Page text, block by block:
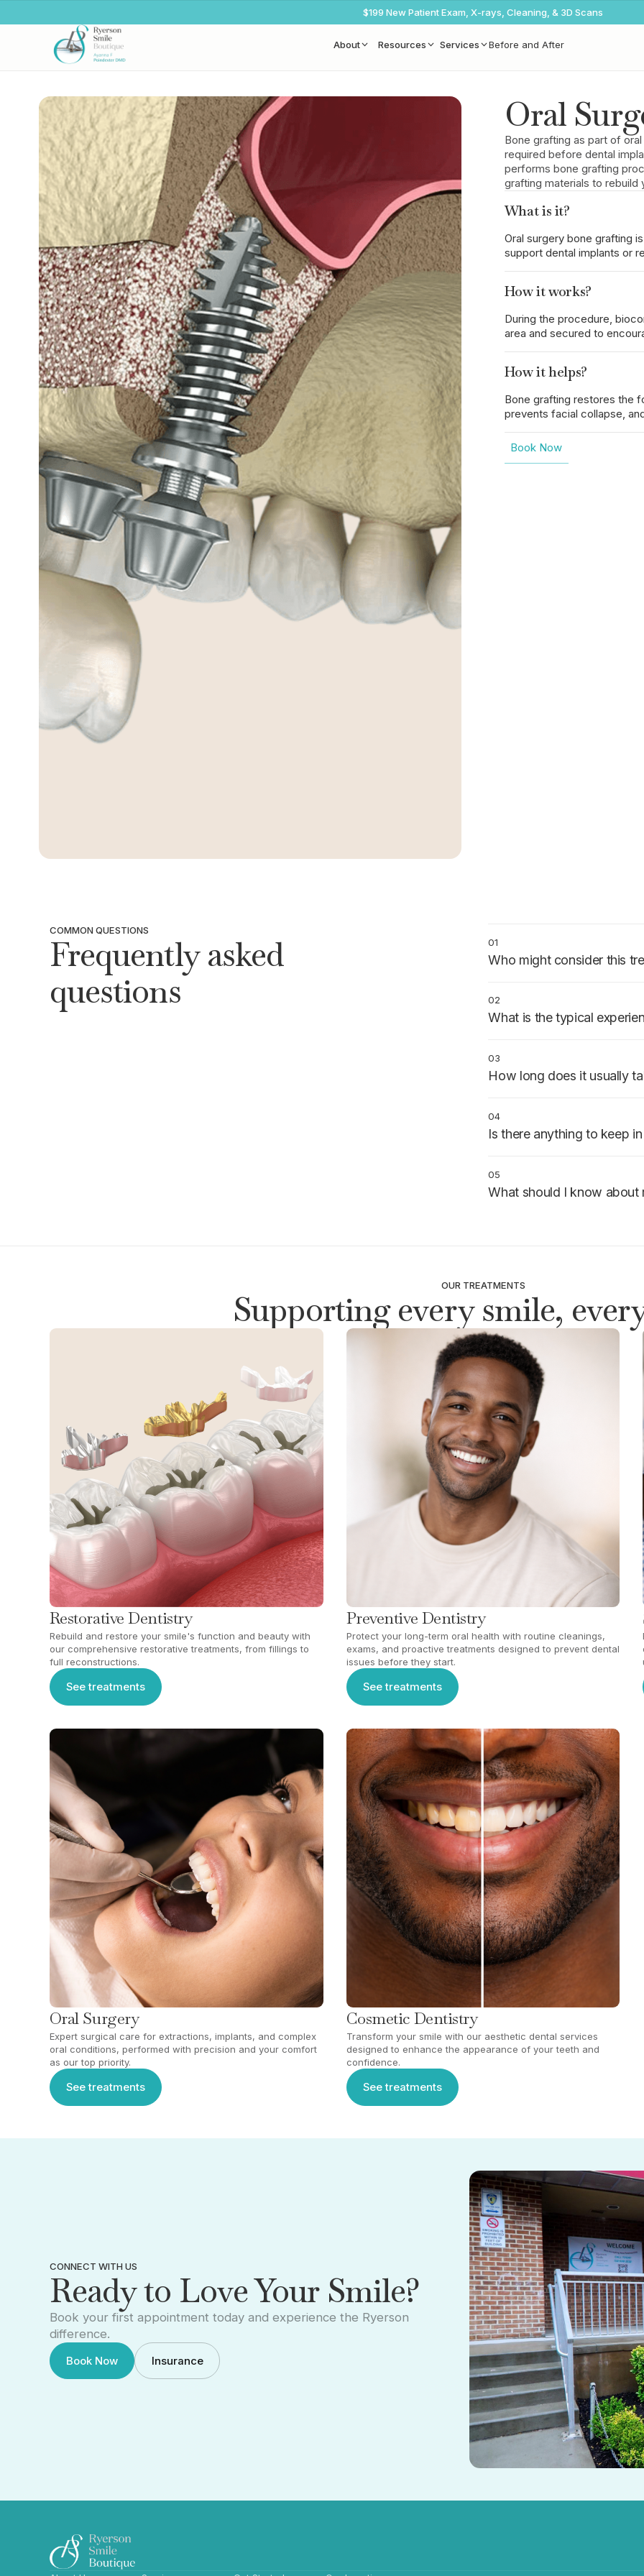
Oral
Bone grafting as part of
required before dental
performs bone grafting
grafting materials to
What is it?
Oral surgery bone grafting
support dental implants or
How it works?
During the procedure,
area and secured to
How it helps?
Bone grafting restores the
prevents facial collapse,
Book Now
COMMON QUESTIONS
Frequently asked
questions
01
Who might consider this
02
What is the typical
03
How long does it usually
04
Is there anything to keep
05
What should I know about
OUR TREATMENTS
Supporting every smile,
Restorative Dentistry
Rebuild and restore your smile's function and beauty with
our comprehensive restorative treatments, from fillings to
full reconstructions.
See treatments
Preventive Dentistry
Protect your long-term oral health with routine cleanings,
exams, and proactive treatments designed to prevent dental
issues before they start.
See treatments
Oral Surgery
Expert surgical care for extractions, implants, and complex
oral conditions, performed with precision and your comfort
as our top priority.
See treatments
Cosmetic Dentistry
Transform your smile with our aesthetic dental services
designed to enhance the appearance of your teeth and
confidence.
See treatments
CONNECT WITH US
Ready to Love Your Smile?
Book your first appointment today and experience the Ryerson
difference.
Book Now
Insurance
$199 New Patient Exam, X-rays, Cleaning, & 3D Scans
About Resources Services Before and After